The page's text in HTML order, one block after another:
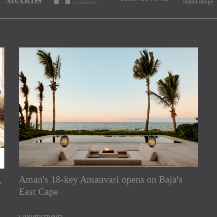
Aman's 18-key Amanvari opens on Baja's
East Cape
Asia Pacific region,